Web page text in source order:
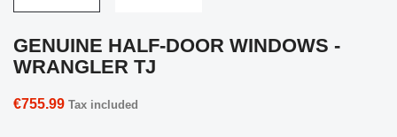
GENUINE HALF-DOOR WINDOWS -
WRANGLER TJ
€755.99 Tax included